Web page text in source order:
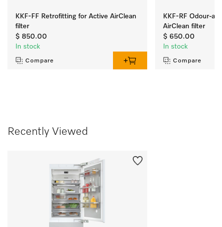
KKF-FF Retrofitting for Active AirClean
filter
$ 850.00
In stock
Compare
KKF-RF Odour-
AirClean filter
$ 650.00
In stock
Compare
Recently Viewed